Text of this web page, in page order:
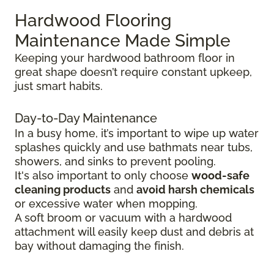
Hardwood Flooring
Maintenance Made Simple
Keeping your hardwood bathroom floor in
great shape doesn’t require constant upkeep,
just smart habits.
Day-to-Day Maintenance
In a busy home, it’s important to wipe up water
splashes quickly and use bathmats near tubs,
showers, and sinks to prevent pooling.
It's also important to only choose wood-safe
cleaning products and avoid harsh chemicals
or excessive water when mopping.
A soft broom or vacuum with a hardwood
attachment will easily keep dust and debris at
bay without damaging the finish.